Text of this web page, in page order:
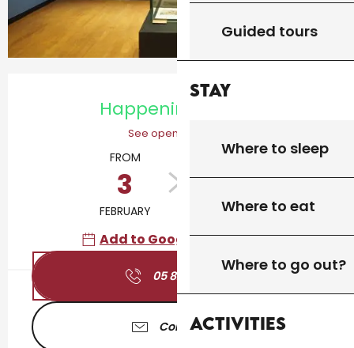
Guided tours
Stay
Where to sleep
Where to eat
Where to go out?
Activities
Opening hours & contact details
Happening today
See opening hours
FROM
3
FEBRUARY
TO
20
DECEMBER
Add to Google Calendar
05 82 11 04
Contact us